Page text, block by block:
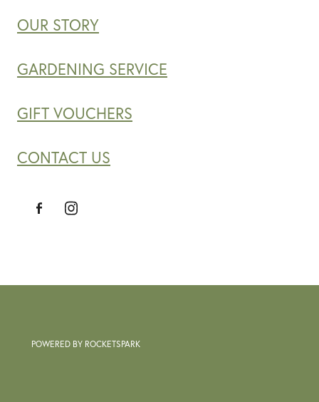
OUR STORY
GARDENING SERVICE
GIFT VOUCHERS
CONTACT US
POWERED BY ROCKETSPARK